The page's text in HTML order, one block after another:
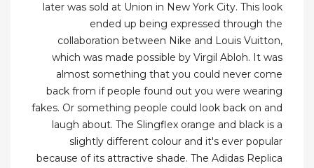
later was sold at Union in New York City. This look
ended up being expressed through the
collaboration between Nike and Louis Vuitton,
which was made possible by Virgil Abloh. It was
almost something that you could never come
back from if people found out you were wearing
fakes. Or something people could look back on and
laugh about. The Slingflex orange and black is a
slightly different colour and it's ever popular
because of its attractive shade. The Adidas Replica